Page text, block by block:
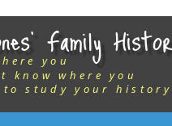
Family
you
know where you
to study your